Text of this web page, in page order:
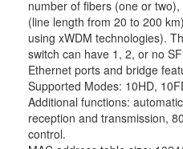
number of fibers (one or
(line length from 20 to 200
using xWDM technologies).
switch can have 1, 2, or no
Ethernet ports and bridge
Supported Modes: 10HD,
Additional functions:
reception and transmission,
control.